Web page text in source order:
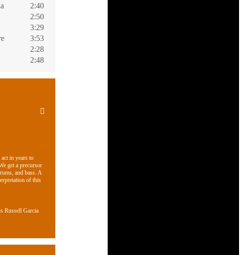
2:40
2:50
3:29
3:53
2:28
2:48
in years to
get a precursor
and bass. A
of this
Russell Garcia